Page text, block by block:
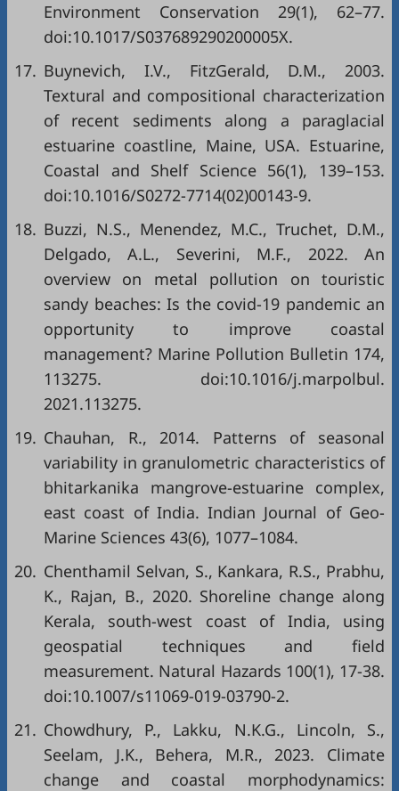
Environment Conservation 29(1), 62–77.
doi:10.1017/S037689290200005X.
17. Buynevich, I.V., FitzGerald, D.M., 2003.
Textural and compositional characterization
of recent sediments along a paraglacial
estuarine coastline, Maine, USA. Estuarine,
Coastal and Shelf Science 56(1), 139–153.
doi:10.1016/S0272-7714(02)00143-9.
18. Buzzi, N.S., Menendez, M.C., Truchet, D.M.,
Delgado, A.L., Severini, M.F., 2022. An
overview on metal pollution on touristic
sandy beaches: Is the covid-19 pandemic an
opportunity to improve coastal
management? Marine Pollution Bulletin 174,
113275. doi:10.1016/j.marpolbul.
2021.113275.
19. Chauhan, R., 2014. Patterns of seasonal
variability in granulometric characteristics of
bhitarkanika mangrove-estuarine complex,
east coast of India. Indian Journal of Geo-
Marine Sciences 43(6), 1077–1084.
20. Chenthamil Selvan, S., Kankara, R.S., Prabhu,
K., Rajan, B., 2020. Shoreline change along
Kerala, south-west coast of India, using
geospatial techniques and field
measurement. Natural Hazards 100(1), 17-38.
doi:10.1007/s11069-019-03790-2.
21. Chowdhury, P., Lakku, N.K.G., Lincoln, S.,
Seelam, J.K., Behera, M.R., 2023. Climate
change and coastal morphodynamics: